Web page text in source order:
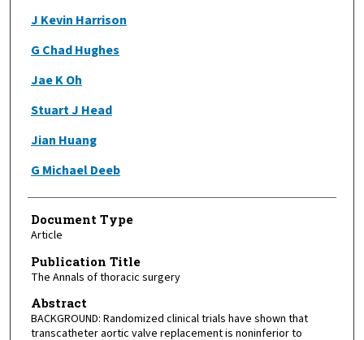
J Kevin Harrison
G Chad Hughes
Jae K Oh
Stuart J Head
Jian Huang
G Michael Deeb
Document Type
Article
Publication Title
The Annals of thoracic surgery
Abstract
BACKGROUND: Randomized clinical trials have shown that
transcatheter aortic valve replacement is noninferior to